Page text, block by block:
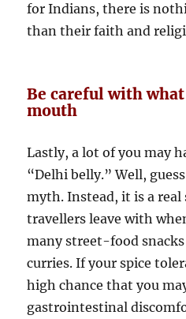
for Indians, there is
than their faith and
Be careful with
mouth
Lastly, a lot of you may
“Delhi belly.” Well,
myth. Instead, it is a real
travellers leave with
many street-food
curries. If your spice
high chance that you
gastrointestinal